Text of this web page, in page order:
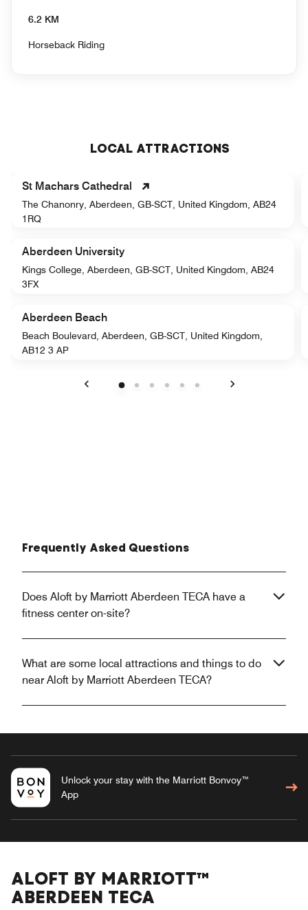
6.2 KM
Horseback Riding
LOCAL ATTRACTIONS
St Machars Cathedral
The Chanonry, Aberdeen, GB-SCT, United Kingdom, AB24
1RQ
Aberdeen University
Kings College, Aberdeen, GB-SCT, United Kingdom, AB24
3FX
Aberdeen Beach
Beach Boulevard, Aberdeen, GB-SCT, United Kingdom,
AB12 3 AP
Frequently Asked Questions
Does Aloft by Marriott Aberdeen TECA have a
fitness center on-site?
What are some local attractions and things to do
near Aloft by Marriott Aberdeen TECA?
Unlock your stay with the Marriott Bonvoy™
App
ALOFT BY MARRIOTT™
ABERDEEN TECA